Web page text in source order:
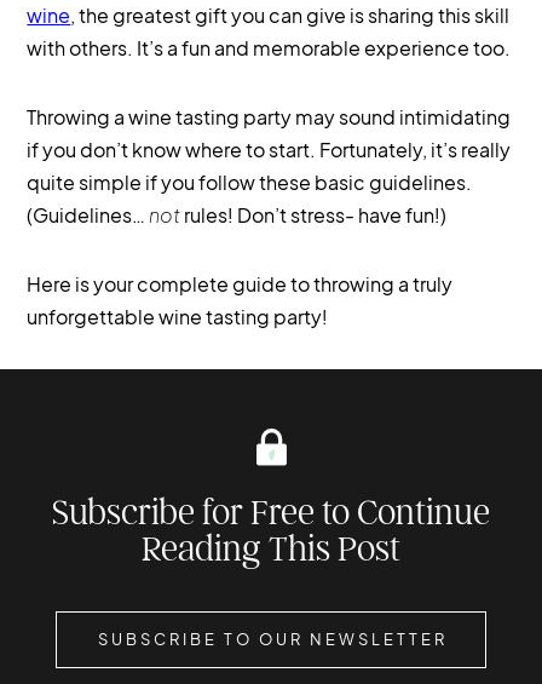
wine, the greatest gift you can give is sharing this skill
with others. It’s a fun and memorable experience too.
Throwing a wine tasting party may sound intimidating
if you don’t know where to start. Fortunately, it’s really
quite simple if you follow these basic guidelines.
(Guidelines… notrules! Don’t stress- have fun!)
Here is your complete guide to throwing a truly
unforgettable wine tasting party!
Subscribe for Free to Continue
Reading This Post
SUBSCRIBE TO OUR NEWSLETTER